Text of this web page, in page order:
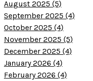
August 2025 (5)
September 2025 (4)
October 2025 (4)
November 2025 (5)
December 2025 (4)
January 2026 (4)
February 2026 (4)